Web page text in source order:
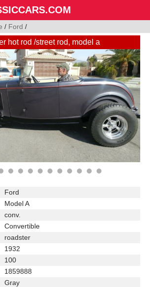
/ Ford /
hot rod /street rod, model a
Ford
Model A
conv.
Convertible
roadster
1932
100
1859888
Gray